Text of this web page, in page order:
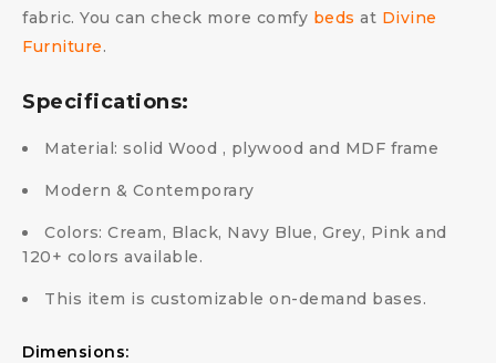
fabric. You can check more comfy beds at Divine
Furniture.
Specifications:
Material: solid Wood , plywood and MDF frame
Modern & Contemporary
Colors: Cream, Black, Navy Blue, Grey, Pink and
120+ colors available.
This item is customizable on-demand bases.
Dimensions: